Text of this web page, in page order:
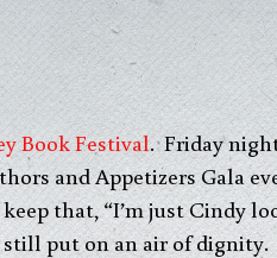
Book Festival. Friday
and Appetizers Gala
that, “I’m just Cindy
put on an air of